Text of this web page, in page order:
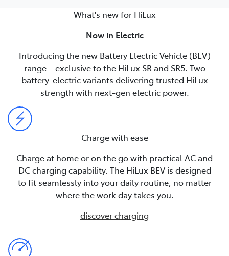
What's new for HiLux
Now in Electric
Introducing the new Battery Electric Vehicle (BEV)
range—exclusive to the HiLux SR and SR5. Two
battery-electric variants delivering trusted HiLux
strength with next-gen electric power.
Charge with ease
Charge at home or on the go with practical AC and
DC charging capability. The HiLux BEV is designed
to fit seamlessly into your daily routine, no matter
where the work day takes you.
discover charging